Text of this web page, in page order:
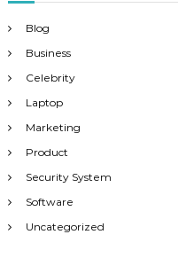
Blog
Business
Celebrity
Laptop
Marketing
Product
Security System
Software
Uncategorized